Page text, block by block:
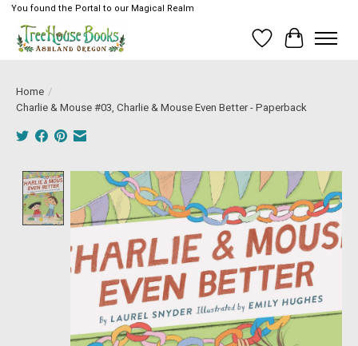
You found the Portal to our Magical Realm
Wish List
Cart
Home /
Charlie & Mouse #03, Charlie & Mouse Even Better - Paperback
Product image slideshow Items